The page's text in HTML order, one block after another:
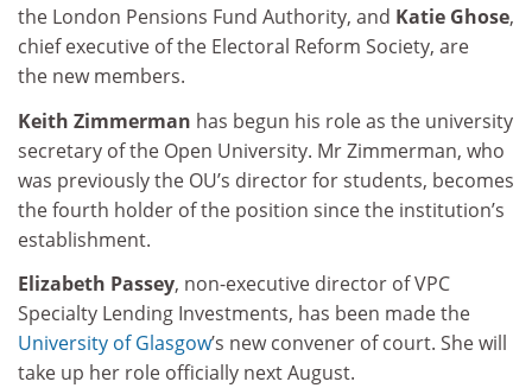
the London Pensions Fund Authority, and Katie Ghose,
chief executive of the Electoral Reform Society, are
the new members.
Keith Zimmerman has begun his role as the university
secretary of the Open University. Mr Zimmerman, who
was previously the OU’s director for students, becomes
the fourth holder of the position since the institution’s
establishment.
Elizabeth Passey, non-executive director of VPC
Specialty Lending Investments, has been made the
University of Glasgow’s new convener of court. She will
take up her role officially next August.